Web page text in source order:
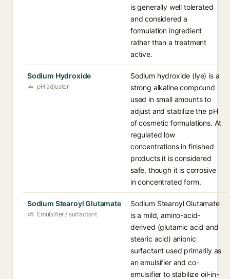
is generally well tolerated
and considered a
formulation ingredient
rather than a treatment
active.
Sodium Hydroxide
pH adjuster
Sodium hydroxide (lye) is a
strong alkaline compound
used in small amounts to
adjust and stabilize the pH
of cosmetic formulations. At
regulated low
concentrations in finished
products it is considered
safe, though it is corrosive
in concentrated form.
Sodium Stearoyl Glutamate
Emulsifier / surfactant
Sodium Stearoyl Glutamate
is a mild, amino-acid-
derived (glutamic acid and
stearic acid) anionic
surfactant used primarily as
an emulsifier and co-
emulsifier to stabilize oil-in-